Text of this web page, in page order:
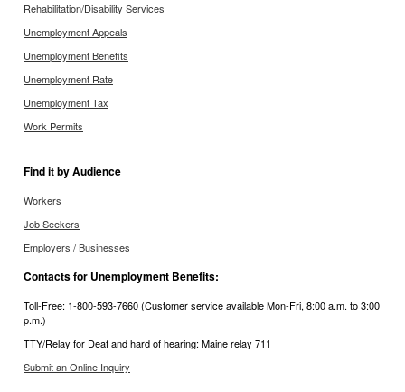
Rehabilitation/Disability Services
Unemployment Appeals
Unemployment Benefits
Unemployment Rate
Unemployment Tax
Work Permits
Find it by Audience
Workers
Job Seekers
Employers / Businesses
Contacts for Unemployment Benefits:
Toll-Free: 1-800-593-7660 (Customer service available Mon-Fri, 8:00 a.m. to 3:00
p.m.)
TTY/Relay for Deaf and hard of hearing: Maine relay 711
Submit an Online Inquiry